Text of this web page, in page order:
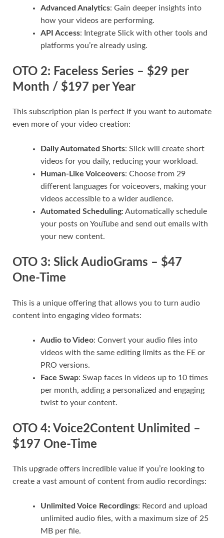
Advanced Analytics: Gain deeper insights into
how your videos are performing.
API Access: Integrate Slick with other tools and
platforms you’re already using.
OTO 2: Faceless Series – $29 per
Month / $197 per Year
This subscription plan is perfect if you want to automate
even more of your video creation:
Daily Automated Shorts: Slick will create short
videos for you daily, reducing your workload.
Human-Like Voiceovers: Choose from 29
different languages for voiceovers, making your
videos accessible to a wider audience.
Automated Scheduling: Automatically schedule
your posts on YouTube and send out emails with
your new content.
OTO 3: Slick AudioGrams – $47
One-Time
This is a unique offering that allows you to turn audio
content into engaging video formats:
Audio to Video: Convert your audio files into
videos with the same editing limits as the FE or
PRO versions.
Face Swap: Swap faces in videos up to 10 times
per month, adding a personalized and engaging
twist to your content.
OTO 4: Voice2Content Unlimited –
$197 One-Time
This upgrade offers incredible value if you’re looking to
create a vast amount of content from audio recordings:
Unlimited Voice Recordings: Record and upload
unlimited audio files, with a maximum size of 25
MB per file.